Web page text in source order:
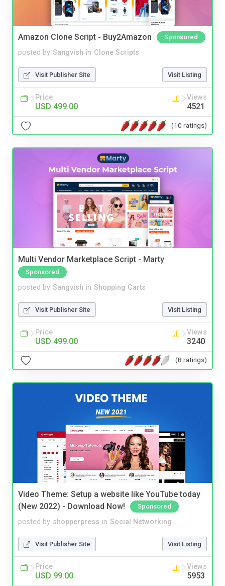
Amazon Clone Script - Buy2Amazon Sponsored
posted by Sangvish in Clone Scripts
Visit Publisher Site Visit Listing
Price
USD 499.00
Views
4521
(10 ratings)
Multi Vendor Marketplace Script - Marty
Sponsored
posted by Sangvish in Shopping Carts
Visit Publisher Site Visit Listing
Price
USD 499.00
Views
3240
(8 ratings)
Video Theme: Setup a website like YouTube today
(New 2022) - Download Now!
Sponsored
posted by shopperpress in Social Networking
Visit Publisher Site Visit Listing
Price
USD 99.00
Views
5953